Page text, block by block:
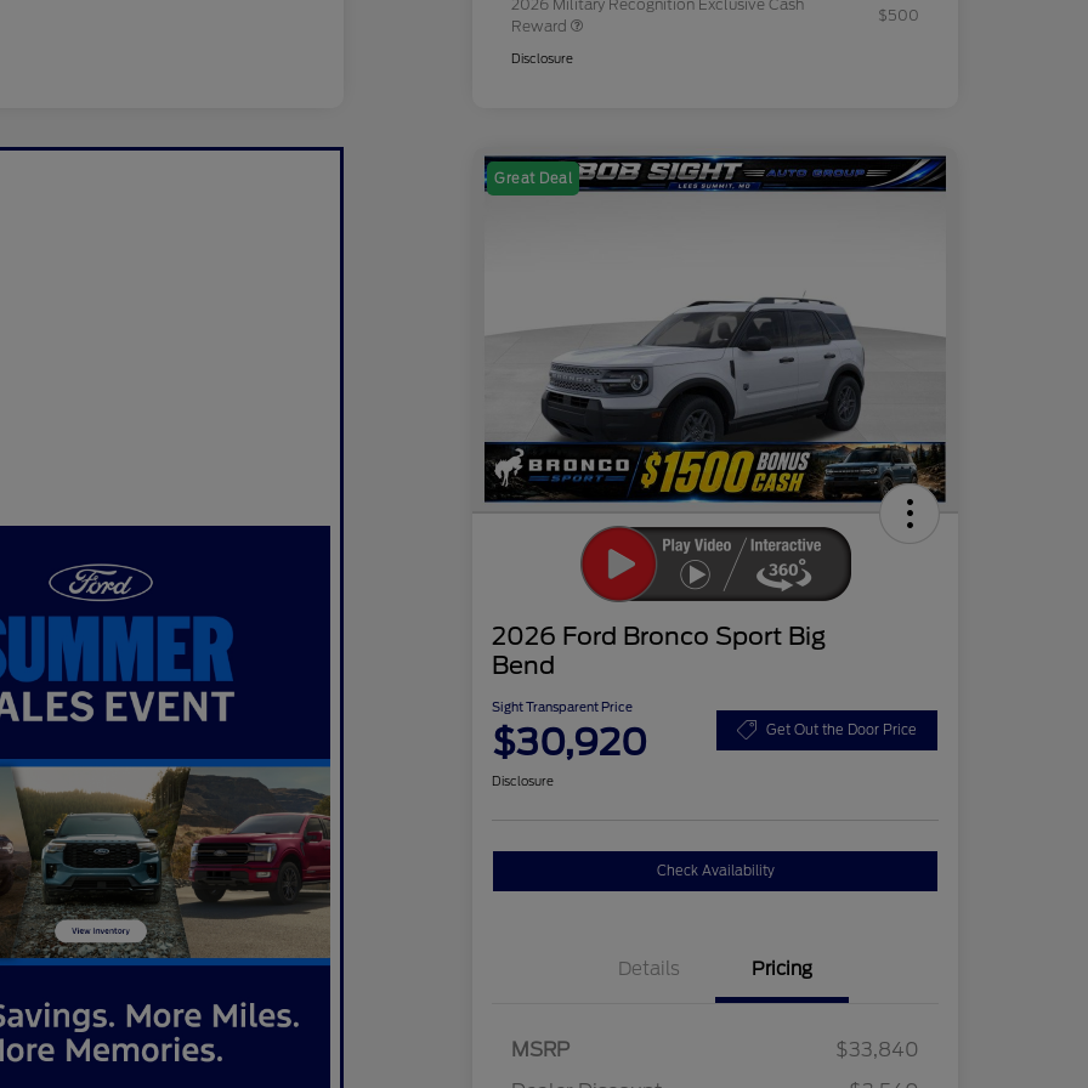
2026 Military Recognition Exclusive Cash
Reward
$500
Disclosure
Great Deal
2026 Ford Bronco Sport Big
Bend
Sight Transparent Price
$30,920 Get Out the Door Price
Disclosure
Check Availability
Details Pricing
MSRP
$33,840